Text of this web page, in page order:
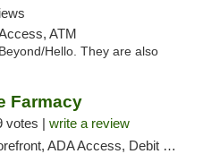
ATM
Hello. They are also
Farmacy
votes | write a review
ADA Access, Debit Card